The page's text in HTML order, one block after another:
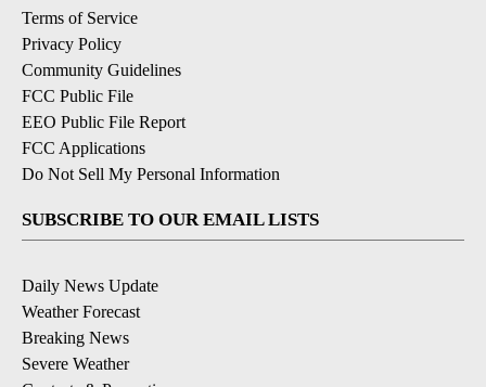
Terms of Service
Privacy Policy
Community Guidelines
FCC Public File
EEO Public File Report
FCC Applications
Do Not Sell My Personal Information
SUBSCRIBE TO OUR EMAIL LISTS
Daily News Update
Weather Forecast
Breaking News
Severe Weather